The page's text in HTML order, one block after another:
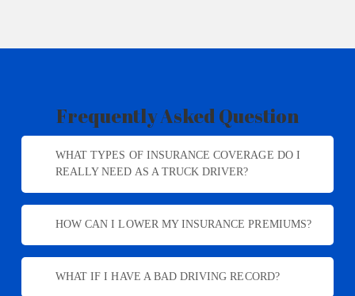
Frequently Asked Question
WHAT TYPES OF INSURANCE COVERAGE DO I
REALLY NEED AS A TRUCK DRIVER?
depending on your specific needs. We’ll help you
navigate the options and find what’s essential for
HOW CAN I LOWER MY INSURANCE PREMIUMS?
WHAT IF I HAVE A BAD DRIVING RECORD?